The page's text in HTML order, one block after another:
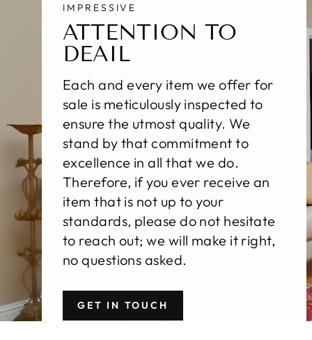
IMPRESSIVE
ATTENTION TO
DEAIL
Each and every item we offer for
sale is meticulously inspected to
ensure the utmost quality. We
stand by that commitment to
excellence in all that we do.
Therefore, if you ever receive an
item that is not up to your
standards, please do not hesitate
to reach out; we will make it right,
no questions asked.
GET IN TOUCH